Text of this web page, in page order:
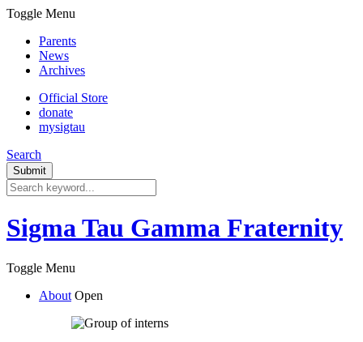
Toggle Menu
Parents
News
Archives
Official Store
donate
mysigtau
Search
Sigma Tau Gamma Fraternity
Toggle Menu
About Open